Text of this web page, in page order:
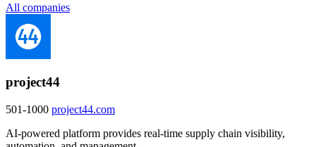
All companies
project44
501-1000 project44.com
AI-powered platform provides real-time supply chain visibility,